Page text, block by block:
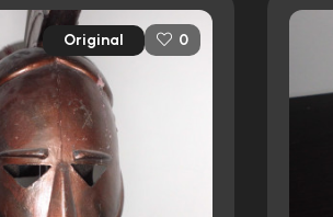
Original 0